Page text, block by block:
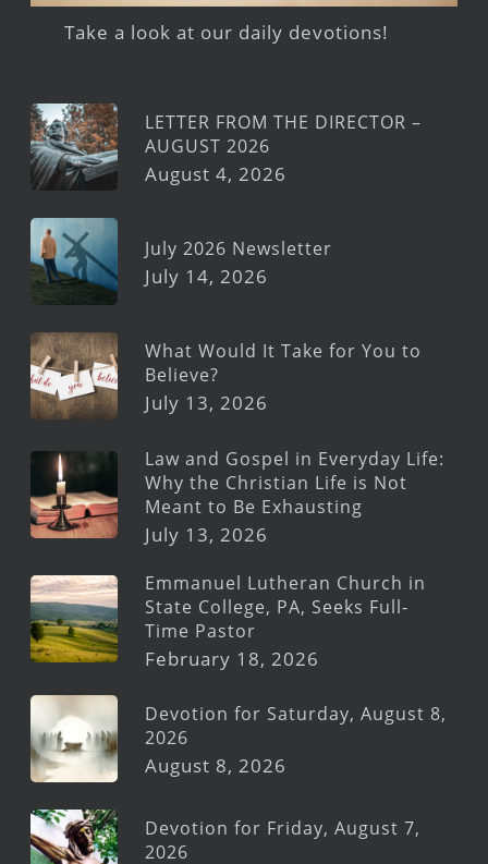
Take a look at our daily devotions!
LETTER FROM THE DIRECTOR –
AUGUST 2026
August 4, 2026
July 2026 Newsletter
July 14, 2026
What Would It Take for You to
Believe?
July 13, 2026
Law and Gospel in Everyday Life:
Why the Christian Life is Not
Meant to Be Exhausting
July 13, 2026
Emmanuel Lutheran Church in
State College, PA, Seeks Full-
Time Pastor
February 18, 2026
Devotion for Saturday, August 8,
2026
August 8, 2026
Devotion for Friday, August 7,
2026